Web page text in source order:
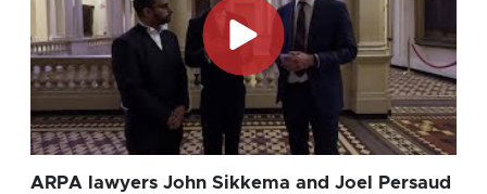
ARPA lawyers John Sikkema and Joel Persaud